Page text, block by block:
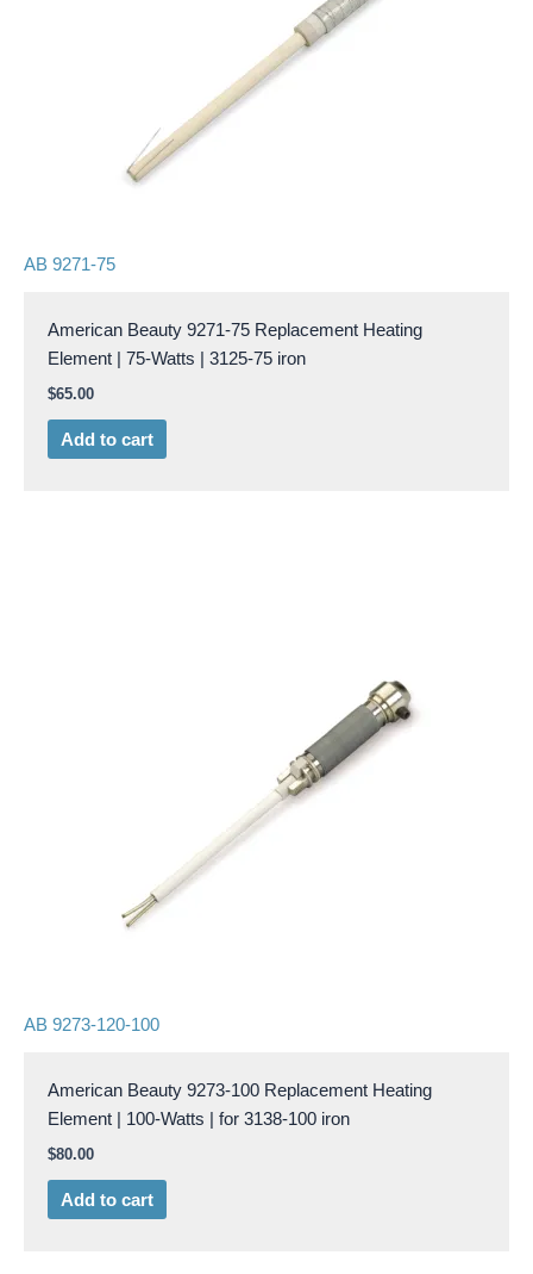
AB 9271-75
American Beauty 9271-75 Replacement Heating
Element | 75-Watts | 3125-75 iron
$65.00
Add to cart
AB 9273-120-100
American Beauty 9273-100 Replacement Heating
Element | 100-Watts | for 3138-100 iron
$80.00
Add to cart